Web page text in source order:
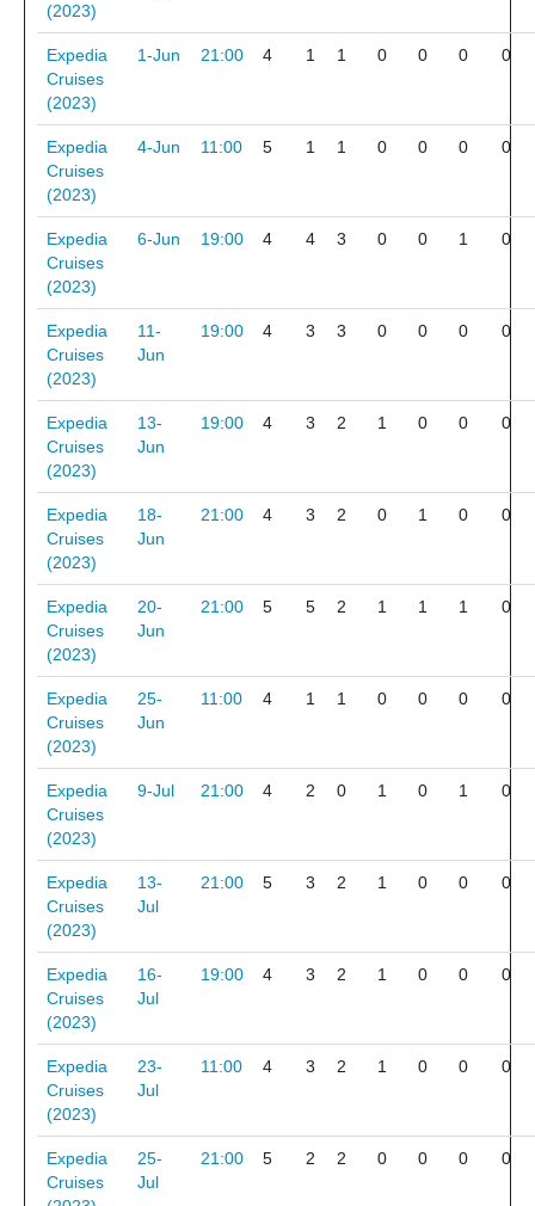
(2023)
Expedia
Cruises
(2023)
1-Jun 21:00 4 1 1 0 0 0 0
Expedia
Cruises
(2023)
4-Jun 11:00 5 1 1 0 0 0 0
Expedia
Cruises
(2023)
6-Jun 19:00 4 4 3 0 0 1 0
Expedia
Cruises
(2023)
11-
Jun
19:00 4 3 3 0 0 0 0
Expedia
Cruises
(2023)
13-
Jun
19:00 4 3 2 1 0 0 0
Expedia
Cruises
(2023)
18-
Jun
21:00 4 3 2 0 1 0 0
Expedia
Cruises
(2023)
20-
Jun
21:00 5 5 2 1 1 1 0
Expedia
Cruises
(2023)
25-
Jun
11:00 4 1 1 0 0 0 0
Expedia
Cruises
(2023)
9-Jul 21:00 4 2 0 1 0 1 0
Expedia
Cruises
(2023)
13-
Jul
21:00 5 3 2 1 0 0 0
Expedia
Cruises
(2023)
16-
Jul
19:00 4 3 2 1 0 0 0
Expedia
Cruises
(2023)
23-
Jul
11:00 4 3 2 1 0 0 0
Expedia
Cruises
25-
Jul
21:00 5 2 2 0 0 0 0